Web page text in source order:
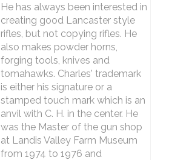
He has always been interested in
creating good Lancaster style
rifles, but not copying rifles. He
also makes powder horns,
forging tools, knives and
tomahawks. Charles' trademark
is either his signature or a
stamped touch mark which is an
anvil with C. H. in the center. He
was the Master of the gun shop
at Landis Valley Farm Museum
from 1974 to 1976 and